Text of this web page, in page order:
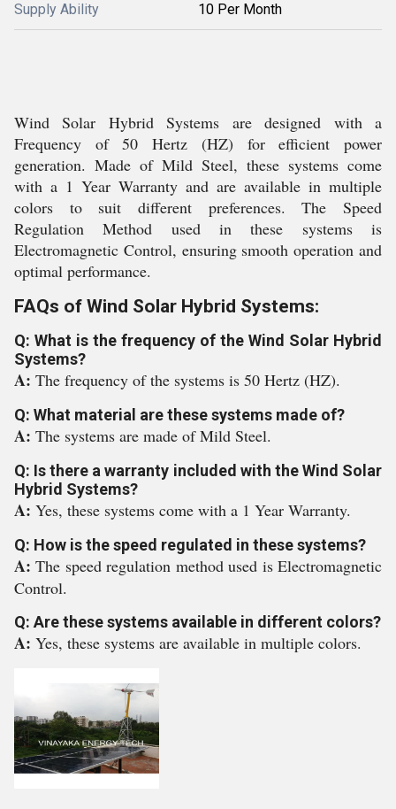
Supply Ability 10 Per Month
Wind Solar Hybrid Systems are designed with a
Frequency of 50 Hertz (HZ) for efficient power
generation. Made of Mild Steel, these systems come
with a 1 Year Warranty and are available in multiple
colors to suit different preferences. The Speed
Regulation Method used in these systems is
Electromagnetic Control, ensuring smooth operation and
optimal performance.
FAQs of Wind Solar Hybrid Systems:
Q: What is the frequency of the Wind Solar Hybrid
Systems?
A: The frequency of the systems is 50 Hertz (HZ).
Q: What material are these systems made of?
A: The systems are made of Mild Steel.
Q: Is there a warranty included with the Wind Solar
Hybrid Systems?
A: Yes, these systems come with a 1 Year Warranty.
Q: How is the speed regulated in these systems?
A:The speed regulation method used is Electromagnetic
Control.
Q: Are these systems available in different colors?
A: Yes, these systems are available in multiple colors.